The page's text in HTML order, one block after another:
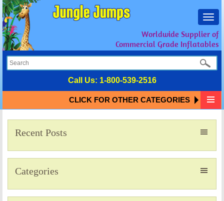
Worldwide Supplier of
Commercial Grade Inflatables
Call Us: 1-800-539-2516
CLICK FOR OTHER CATEGORIES
Recent Posts
Categories